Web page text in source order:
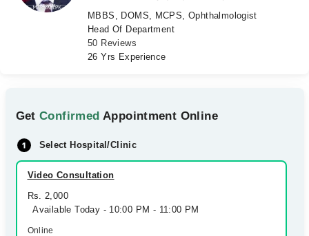
MBBS, DOMS, MCPS, Ophthalmologist
Head Of Department
50 Reviews
26 Yrs Experience
GetConfirmed Appointment Online
Select Hospital/Clinic
Video Consultation
Rs. 2,000
Available Today - 10:00 PM - 11:00 PM
Online